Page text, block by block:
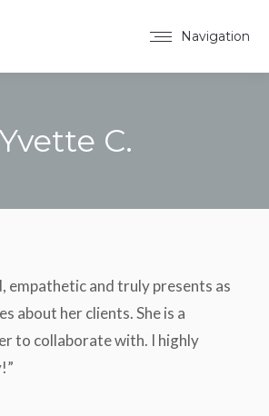
Navigation
Yvette C.
empathetic and truly presents as
about her clients. She is a
to collaborate with. I highly